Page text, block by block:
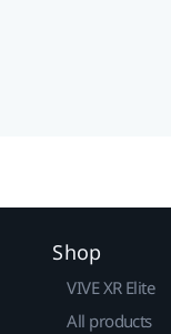
Shop
VIVE XR Elite
All products